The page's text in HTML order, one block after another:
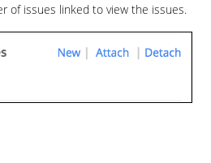
of issues linked to view the issues.